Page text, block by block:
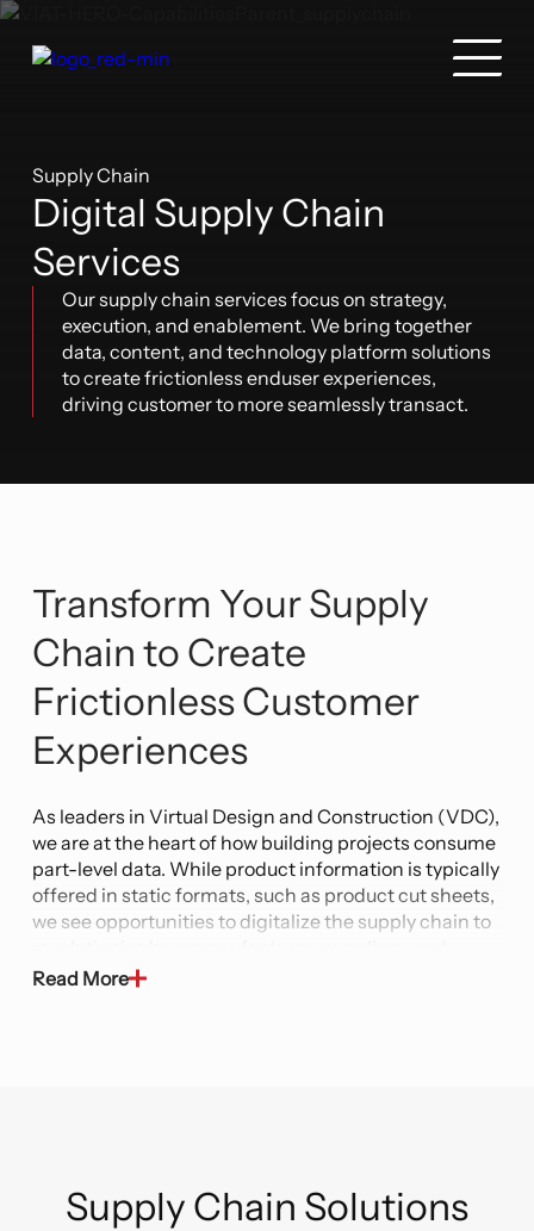
Supply Chain
Digital Supply Chain
Services
Our supply chain services focus on strategy,
execution, and enablement. We bring together
data, content, and technology platform solutions
to create frictionless enduser experiences,
driving customer to more seamlessly transact.
Transform Your Supply
Chain to Create
Frictionless Customer
Experiences
As leaders in Virtual Design and Construction (VDC),
we are at the heart of how building projects consume
part-level data. While product information is typically
offered in static formats, such as product cut sheets,
we see opportunities to digitalize the supply chain to
distributors expose supply chain data.
Read More
Supply Chain Solutions